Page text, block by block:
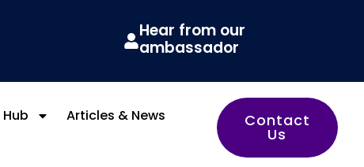
Hear from our
ambassador
Articles & News Contact
Us